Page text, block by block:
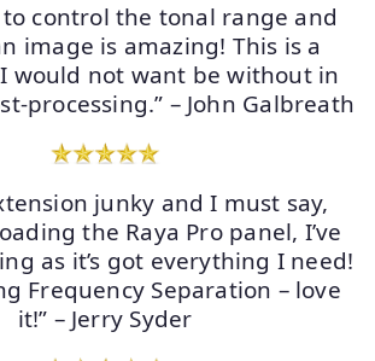
control the tonal range and
image is amazing! This is a
would not want be without in
processing.” – John Galbreath
junky and I must say,
the Raya Pro panel, I’ve
as it’s got everything I need!
Frequency Separation – love
it!” – Jerry Syder